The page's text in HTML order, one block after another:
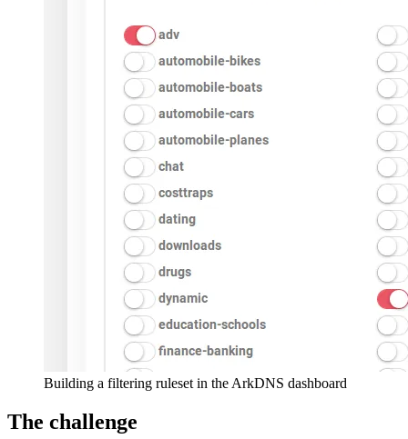
Building a filtering ruleset in the ArkDNS dashboard
The challenge